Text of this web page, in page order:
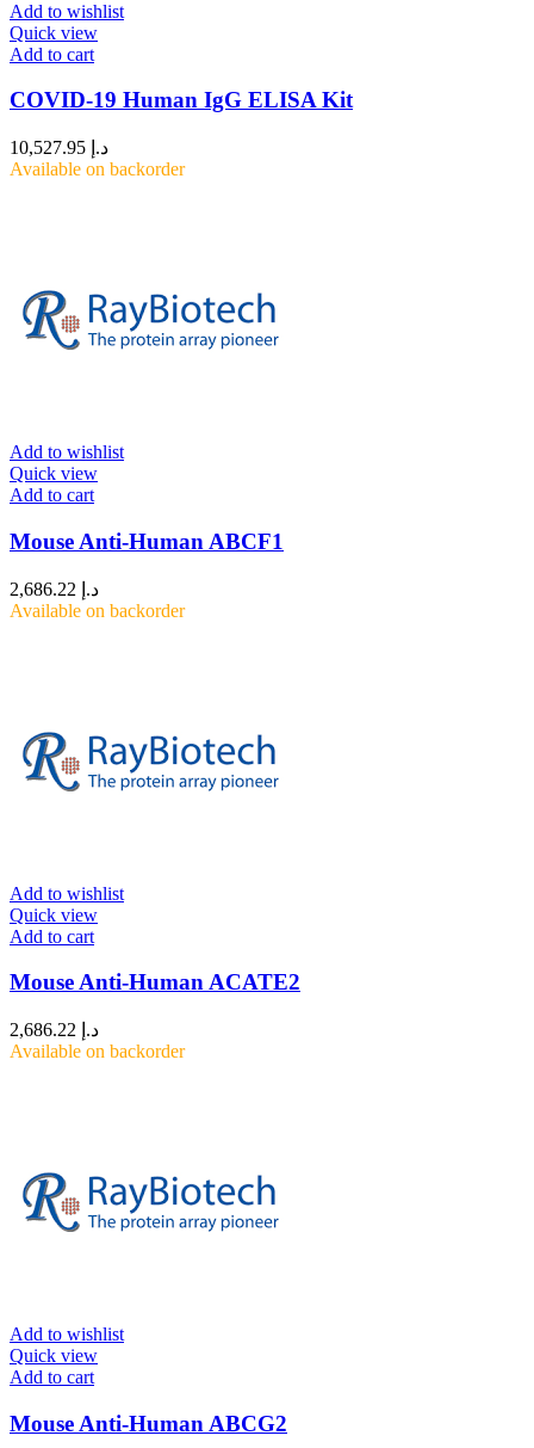
Add to wishlist
Quick view
Add to cart
COVID-19 Human IgG ELISA Kit
د.إ
Available on backorder
Add to wishlist
Quick view
Add to cart
Mouse Anti-Human ABCF1
د.إ
Available on backorder
Add to wishlist
Quick view
Add to cart
Mouse Anti-Human ACATE2
د.إ
Available on backorder
Add to wishlist
Quick view
Add to cart
Mouse Anti-Human ABCG2